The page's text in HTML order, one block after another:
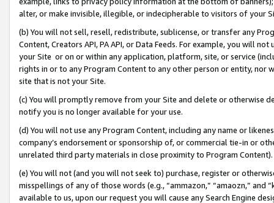
alter, or make invisible, illegible, or indecipherable to visitors of your
(b) You will not sell, resell, redistribute, sublicense, or transfer any
Content, Creators API, PA API, or Data Feeds. For example, you will
your Site or on or within any application, platform, site, or service
rights in or to any Program Content to any other person or entity, nor
site that is not your Site.
(c) You will promptly remove from your Site and delete or otherwise
notify you is no longer available for your use.
(d) You will not use any Program Content, including any name or
company’s endorsement or sponsorship of, or commercial tie-in or
unrelated third party materials in close proximity to Program Content).
(e) You will not (and you will not seek to) purchase, register or
misspellings of any of those words (e.g., “ammazon,” “amaozn,” and
available to us, upon our request you will cause any Search Engine